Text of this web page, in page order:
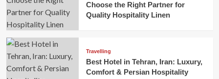
Choose the Right Partner for
Quality Hospitality Linen
Travelling
Best Hotel in Tehran, Iran: Luxury,
Comfort & Persian Hospitality